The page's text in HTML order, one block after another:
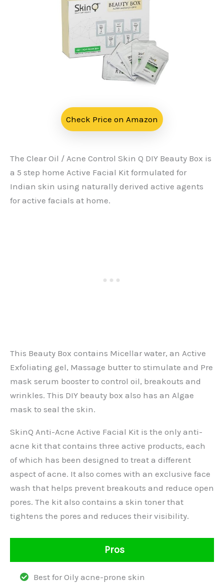
Check Price on Amazon
The Clear Oil / Acne Control Skin Q DIY Beauty Box is
a 5 step home Active Facial Kit formulated for
Indian skin using naturally derived active agents
for active facials at home.
This Beauty Box contains Micellar water, an Active
Exfoliating gel, Massage butter to stimulate and Pre
mask serum booster to control oil, breakouts and
wrinkles. This DIY beauty box also has an Algae
mask to seal the skin.
SkinQ Anti-Acne Active Facial Kit is the only anti-
acne kit that contains three active products, each
of which has been designed to treat a different
aspect of acne. It also comes with an exclusive face
wash that helps prevent breakouts and reduce open
pores. The kit also contains a skin toner that
tightens the pores and reduces their visibility.
Pros
Best for Oily acne-prone skin